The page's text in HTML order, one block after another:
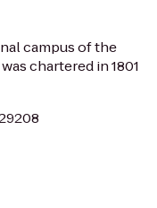
campus of the
chartered in 1801